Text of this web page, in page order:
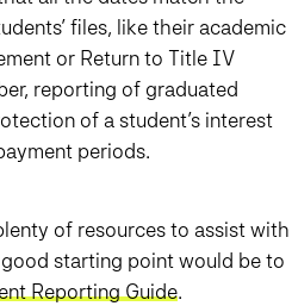
files, like their academic
or Return to Title IV
reporting of graduated
of a student’s interest
periods.
of resources to assist with
starting point would be to
Reporting Guide.